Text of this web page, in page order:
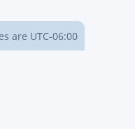
are UTC-06:00